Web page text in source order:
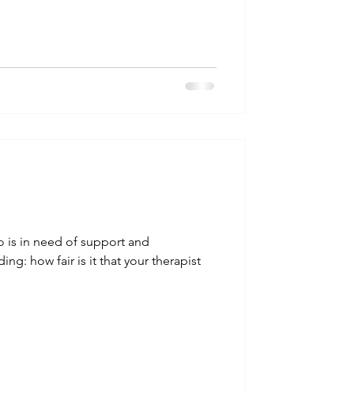
is in need of support and
how fair is it that your therapist